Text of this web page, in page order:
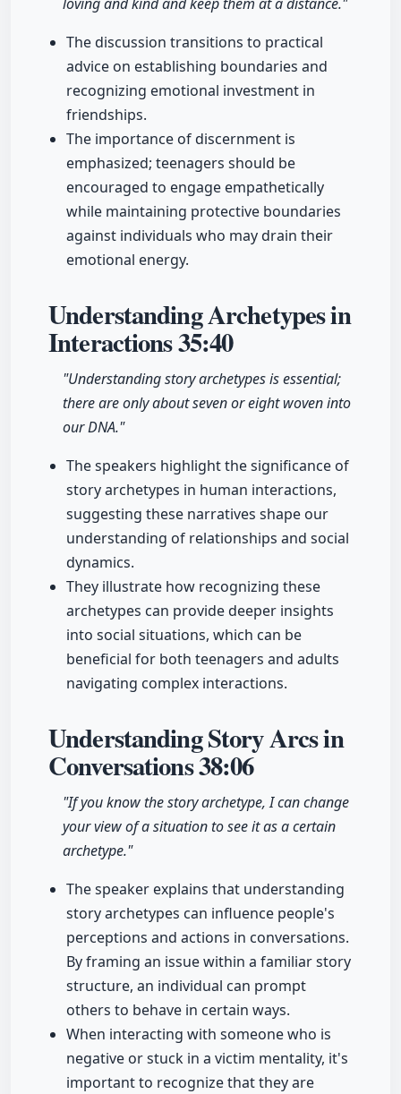
The discussion transitions to practical
advice on establishing boundaries and
recognizing emotional investment in
friendships.
The importance of discernment is
emphasized; teenagers should be
encouraged to engage empathetically
while maintaining protective boundaries
against individuals who may drain their
emotional energy.
Understanding Archetypes in
Interactions35:40
"Understanding story archetypes is essential;
there are only about seven or eight woven into
our DNA."
The speakers highlight the significance of
story archetypes in human interactions,
suggesting these narratives shape our
understanding of relationships and social
dynamics.
They illustrate how recognizing these
archetypes can provide deeper insights
into social situations, which can be
beneficial for both teenagers and adults
navigating complex interactions.
Understanding Story Arcs in
Conversations38:06
"If you know the story archetype, I can change
your view of a situation to see it as a certain
archetype."
The speaker explains that understanding
story archetypes can influence people's
perceptions and actions in conversations.
By framing an issue within a familiar story
structure, an individual can prompt
others to behave in certain ways.
When interacting with someone who is
negative or stuck in a victim mentality, it's
important to recognize that they are